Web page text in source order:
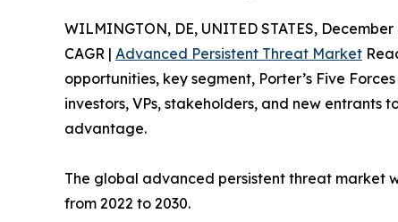
WILMINGTON, DE, UNITED STATES,
CAGR | Advanced Persistent Threat Market
opportunities, key segment, Porter’s Five
investors, VPs, stakeholders, and new
advantage.
The global advanced persistent threat market
from 2022 to 2030.